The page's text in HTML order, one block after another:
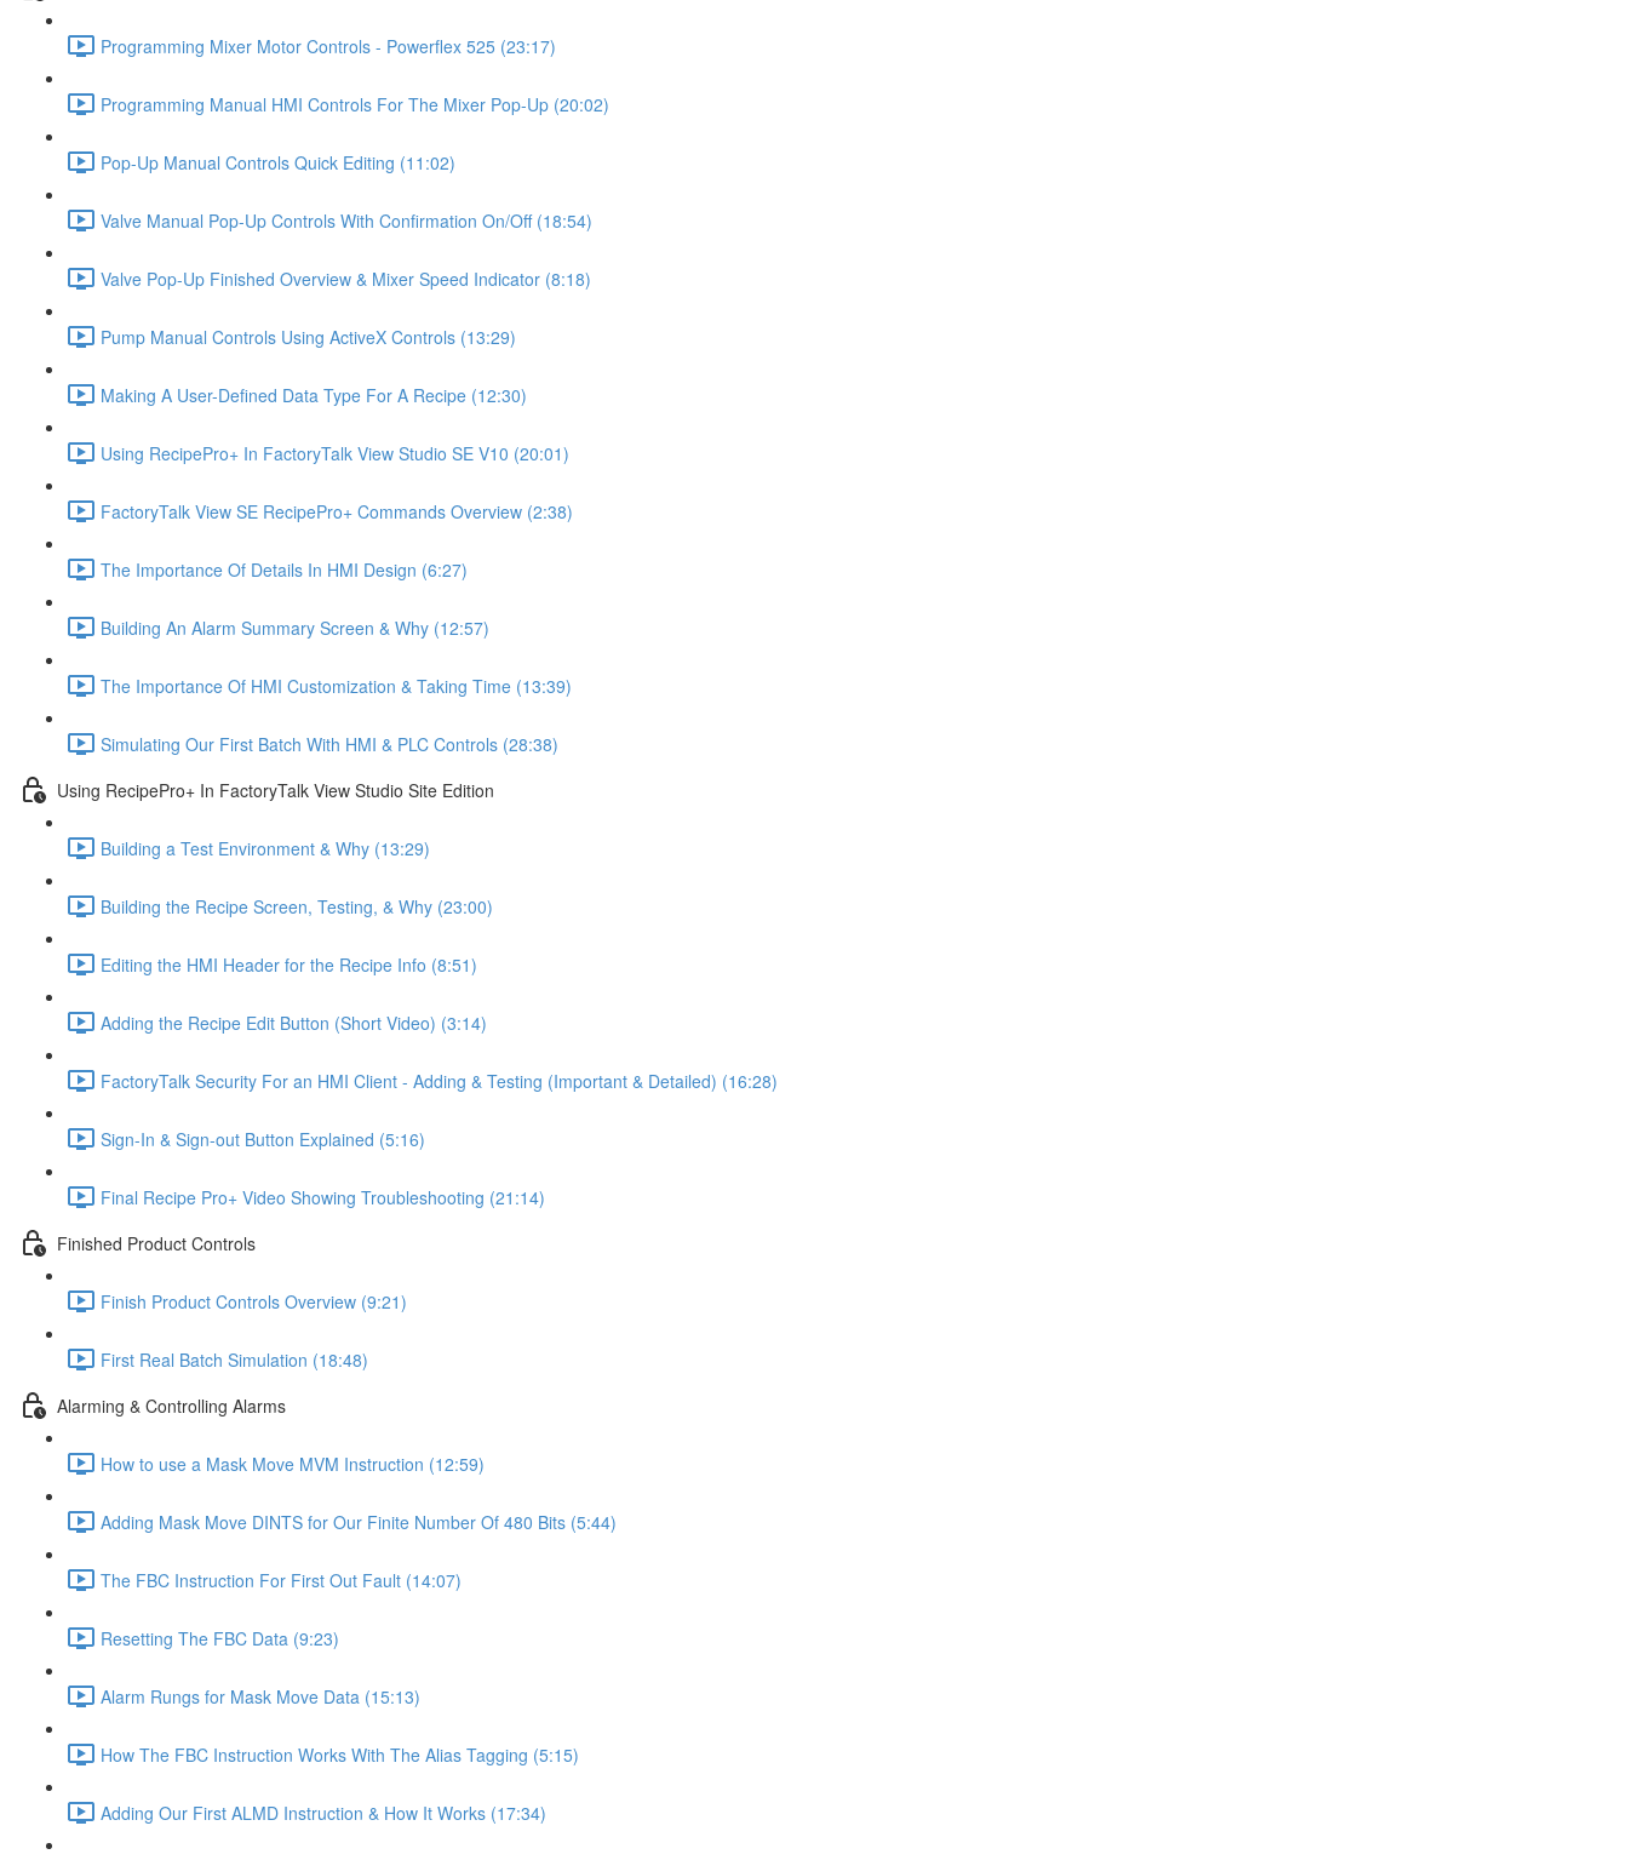
Programming Mixer Motor Controls - Powerflex 525 (23:17)
Programming Manual HMI Controls For The Mixer Pop-Up (20:02)
Pop-Up Manual Controls Quick Editing (11:02)
Valve Manual Pop-Up Controls With Confirmation On/Off (18:54)
Valve Pop-Up Finished Overview & Mixer Speed Indicator (8:18)
Pump Manual Controls Using ActiveX Controls (13:29)
Making A User-Defined Data Type For A Recipe (12:30)
Using RecipePro+ In FactoryTalk View Studio SE V10 (20:01)
FactoryTalk View SE RecipePro+ Commands Overview (2:38)
The Importance Of Details In HMI Design (6:27)
Building An Alarm Summary Screen & Why (12:57)
The Importance Of HMI Customization & Taking Time (13:39)
Simulating Our First Batch With HMI & PLC Controls (28:38)
Using RecipePro+ In FactoryTalk View Studio Site Edition
Building a Test Environment & Why (13:29)
Building the Recipe Screen, Testing, & Why (23:00)
Editing the HMI Header for the Recipe Info (8:51)
Adding the Recipe Edit Button (Short Video) (3:14)
FactoryTalk Security For an HMI Client - Adding & Testing (Important & Detailed) (16:28)
Sign-In & Sign-out Button Explained (5:16)
Final Recipe Pro+ Video Showing Troubleshooting (21:14)
Finished Product Controls
Finish Product Controls Overview (9:21)
First Real Batch Simulation (18:48)
Alarming & Controlling Alarms
How to use a Mask Move MVM Instruction (12:59)
Adding Mask Move DINTS for Our Finite Number Of 480 Bits (5:44)
The FBC Instruction For First Out Fault (14:07)
Resetting The FBC Data (9:23)
Alarm Rungs for Mask Move Data (15:13)
How The FBC Instruction Works With The Alias Tagging (5:15)
Adding Our First ALMD Instruction & How It Works (17:34)